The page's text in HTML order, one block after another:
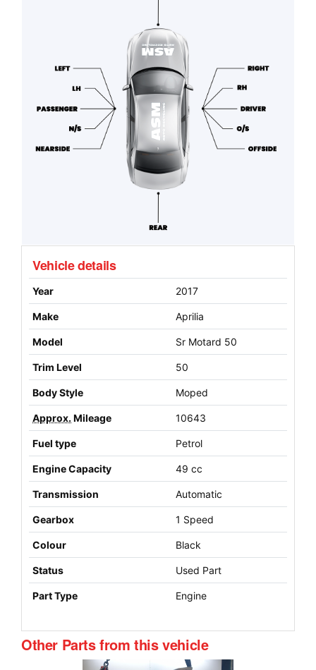
Vehicle details
Year 2017
Make Aprilia
Model Sr Motard 50
Trim Level 50
Body Style Moped
Approx. Mileage 10643
Fuel type Petrol
Engine Capacity 49 cc
Transmission Automatic
Gearbox 1 Speed
Colour Black
Status Used Part
Part Type Engine
Other Parts from this vehicle